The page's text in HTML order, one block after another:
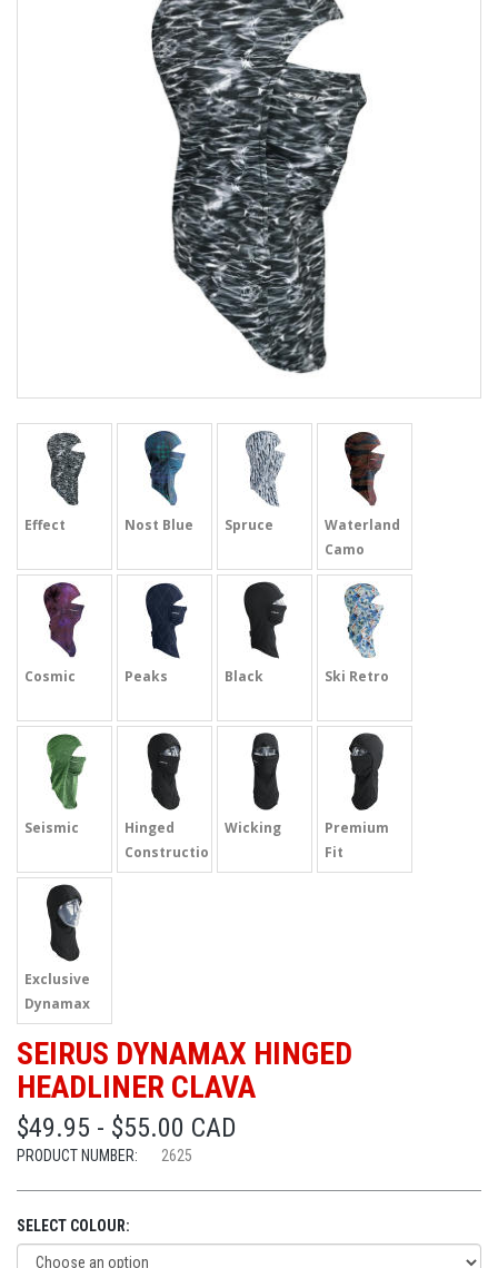
Effect Nost Blue Spruce
Waterland
Camo
Cosmic Peaks Black Ski Retro
Seismic
Hinged
Construction
Wicking
Premium
Fit
Exclusive
Dynamax
SEIRUS DYNAMAX HINGED
HEADLINER CLAVA
$49.95 - $55.00 CAD
PRODUCT NUMBER: 2625
SELECT COLOUR: